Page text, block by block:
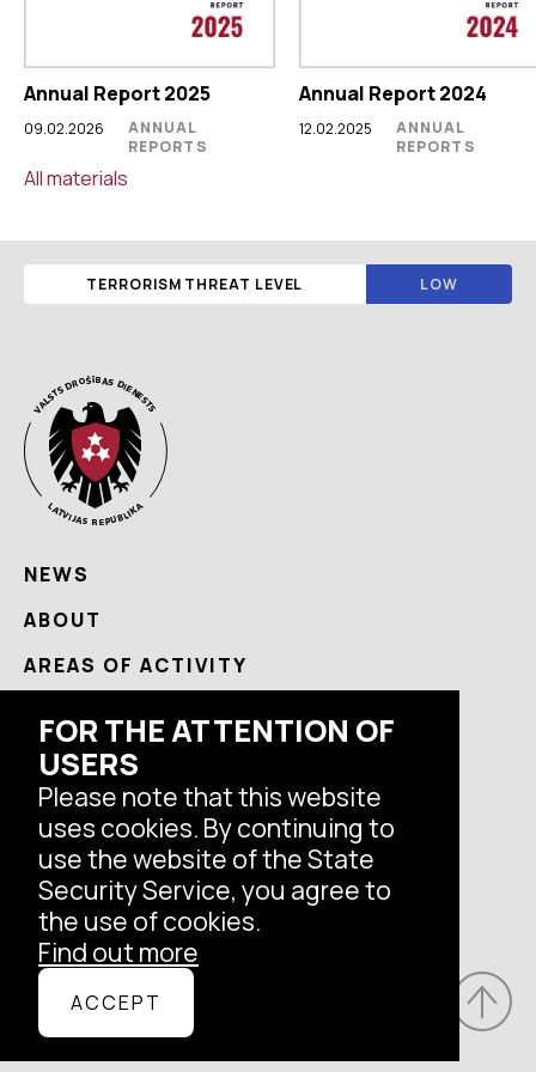
FOR THE ATTENTION OF
USERS
Please note that this website
uses cookies. By continuing to
use the website of the State
Security Service, you agree to
the use of cookies.
Find out more
ACCEPT
All materials
Annual Report 2025
09.02.2026
ANNUAL
REPORTS
Annual Report 2024
12.02.2025
ANNUAL
REPORTS
TERRORISM THREAT LEVEL LOW
© Latvian State Security Service, 2026.
All rights reserved.
NEWS
ABOUT
AREAS OF ACTIVITY
CONTACTS
Follow us